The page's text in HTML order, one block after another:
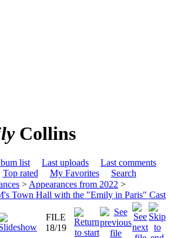
Collins
list Last uploads
Last comments
Top rated My Favorites
Search
> Appearances from 2022 >
Town Hall with the "Emily in Paris" Cast
FILE
18/19